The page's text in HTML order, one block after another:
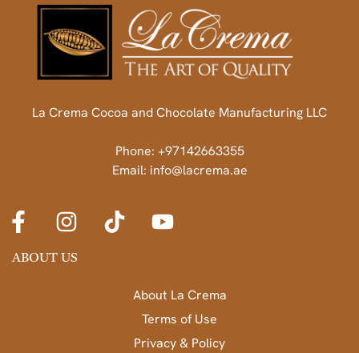
La Crema Cocoa and Chocolate Manufacturing LLC
Phone: +97142663355
Email: info@lacrema.ae
ABOUT US
About La Crema
Terms of Use
Privacy & Policy